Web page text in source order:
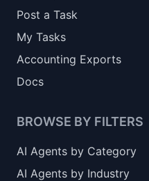
Post a Task
My Tasks
Accounting Exports
Docs
BROWSE BY FILTERS
AI Agents by Category
AI Agents by Industry